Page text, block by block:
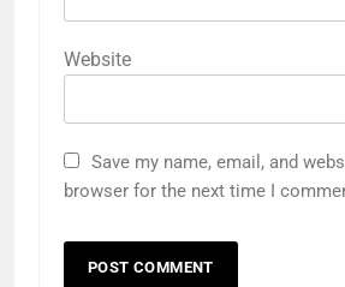
Website
Save my name, email, and
browser for the next time I